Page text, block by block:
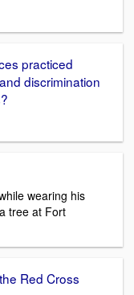
practiced
discrimination
wearing his
tree at Fort
Red Cross